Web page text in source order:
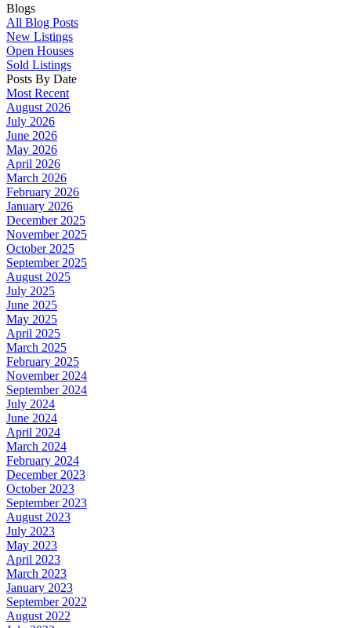
Blogs
All Blog Posts
New Listings
Open Houses
Sold Listings
Posts By Date
Most Recent
August 2026
July 2026
June 2026
May 2026
April 2026
March 2026
February 2026
January 2026
December 2025
November 2025
October 2025
September 2025
August 2025
July 2025
June 2025
May 2025
April 2025
March 2025
February 2025
November 2024
September 2024
July 2024
June 2024
April 2024
March 2024
February 2024
December 2023
October 2023
September 2023
August 2023
July 2023
May 2023
April 2023
March 2023
January 2023
September 2022
August 2022